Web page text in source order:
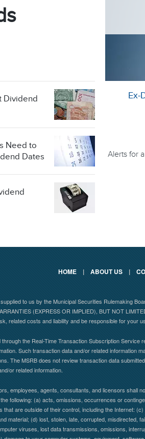
Dividend
Need to
Dates
Ex-
Alerts for
HOME | ABOUT US |
to us by the Municipal Securities Rulemaking
(EXPRESS OR IMPLIED), BUT NOT
related costs and liability and be responsible for your
the Real-Time Transaction Subscription
Such transaction data and/or related information
The MSRB does not review transaction data
or related information.
employees, agents, consultants, and licensors shall
following: (a) acts, omissions, occurrences or
that are outside of their control, including the Internet:
material; (d) lost, stolen, late, corrupted, misdirected,
viruses, lost data transmissions, omissions,